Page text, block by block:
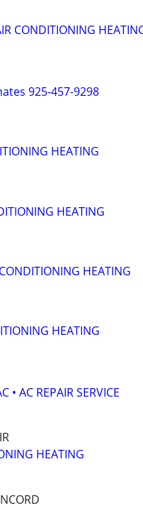
CONDITIONING
925-457-9298
HEATING
HEATING
HEATING
HEATING
• AC REPAIR SERVICE
HEATING